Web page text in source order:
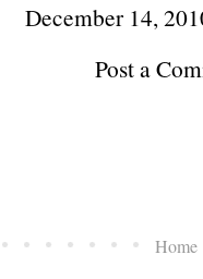
December 14,
Post a
Home